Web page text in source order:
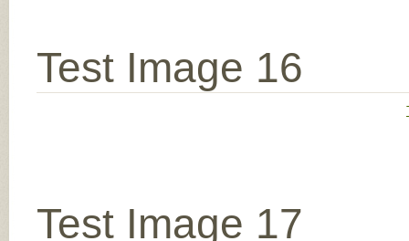
Test Image 16
Test Image 17